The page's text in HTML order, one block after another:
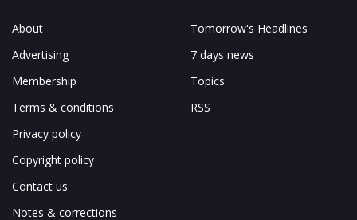
About
Advertising
Membership
Terms & conditions
Privacy policy
Copyright policy
Contact us
Notes & corrections
Tomorrow's Headlines
7 days news
Topics
RSS